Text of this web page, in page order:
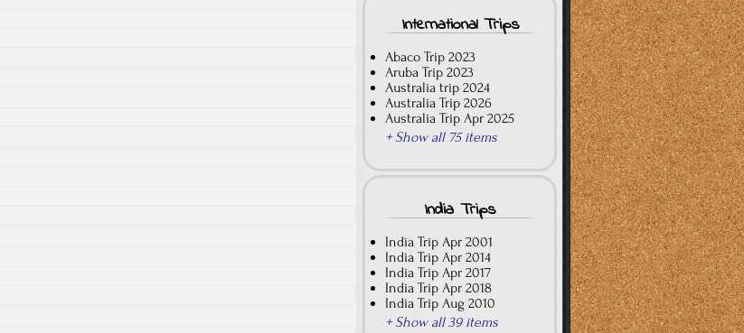
International Trips
Abaco Trip 2023
Aruba Trip 2023
Australia trip 2024
Australia Trip 2026
Australia Trip Apr 2025
+ Show all 75 items
India Trips
India Trip Apr 2001
India Trip Apr 2014
India Trip Apr 2017
India Trip Apr 2018
India Trip Aug 2010
+ Show all 39 items